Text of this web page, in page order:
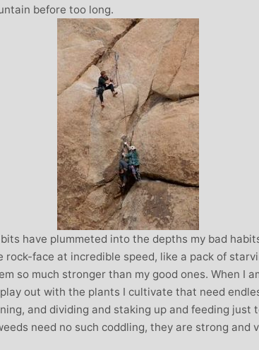
before too long.
have plummeted into the depths my bad
rock-face at incredible speed, like a pack of
so much stronger than my good ones. When I
out with the plants I cultivate that need
and dividing and staking up and feeding just
need no such coddling, they are strong and